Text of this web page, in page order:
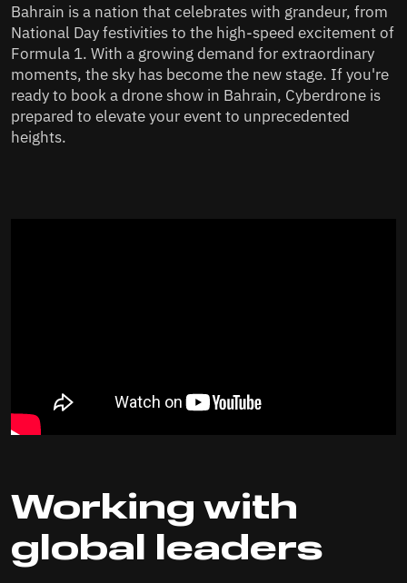
Bahrain is a nation that celebrates with grandeur, from
National Day festivities to the high-speed excitement of
Formula 1. With a growing demand for extraordinary
moments, the sky has become the new stage. If you're
ready to book a drone show in Bahrain, Cyberdrone is
prepared to elevate your event to unprecedented
heights.
Working with
global leaders